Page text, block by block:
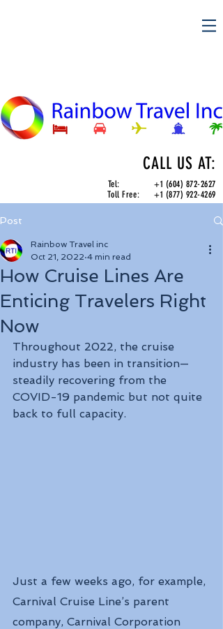
CALL US AT:
Tel:+1 (604) 872-2627
Toll Free:+1 (877) 922-4269
Post
How Cruise Lines Are
Enticing Travelers Right
Now
Rainbow Travel inc
Oct 21, 2022 4 min read
Throughout 2022, the cruise
industry has been in transition—
steadily recovering from the
COVID-19 pandemic but not quite
back to full capacity.
Just a few weeks ago, for example,
Carnival Cruise Line’s parent
company, Carnival Corporation